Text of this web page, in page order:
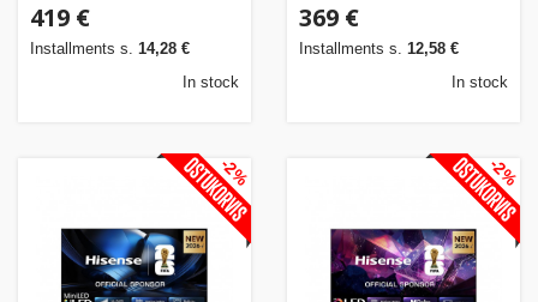
419 €
Installments s. 14,28 €
In stock
369 €
Installments s. 12,58 €
In stock
-2% -2%